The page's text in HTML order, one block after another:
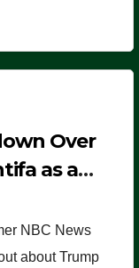
Over
as a
it is
NBC News
about Trump